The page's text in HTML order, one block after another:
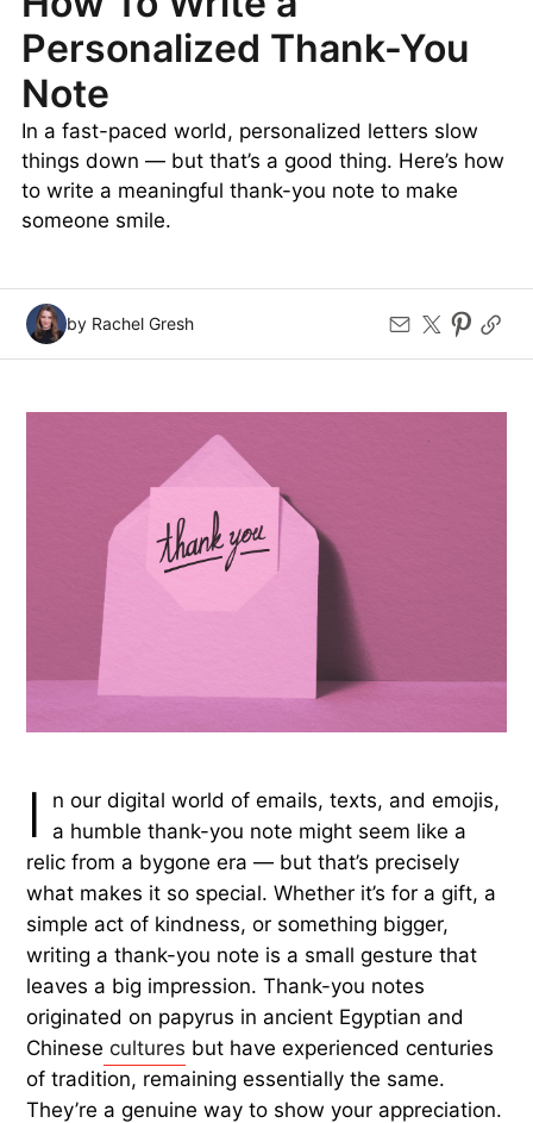
Personalized Thank-You
Note
In a fast-paced world, personalized letters slow
things down — but that’s a good thing. Here’s how
to write a meaningful thank-you note to make
someone smile.
by Rachel Gresh
I
n our digital world of emails, texts, and emojis,
a humble thank-you note might seem like a
relic from a bygone era — but that’s precisely
what makes it so special. Whether it’s for a gift, a
simple act of kindness, or something bigger,
writing a thank-you note is a small gesture that
leaves a big impression. Thank-you notes
originated on papyrus in ancient Egyptian and
Chinese cultures but have experienced centuries
of tradition, remaining essentially the same.
They’re a genuine way to show your appreciation.